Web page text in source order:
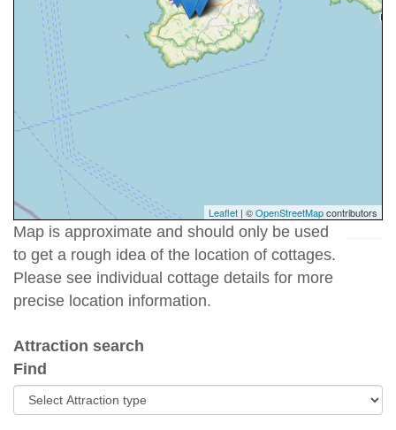
Leaflet | ©OpenStreetMapcontributors
Map is approximate and should only be used
to get a rough idea of the location of cottages.
Please see individual cottage details for more
precise location information.
Attraction search
Find